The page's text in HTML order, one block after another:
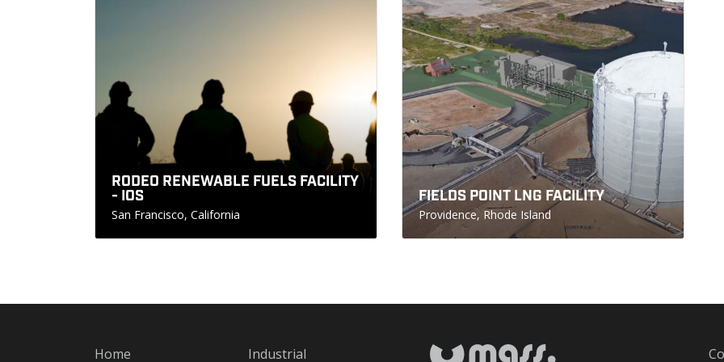
RODEO RENEWABLE FUELS FACILITY
- IOS
San Francisco, California
FIELDS POINT LNG FACILITY
Providence, Rhode Island
Home Industrial